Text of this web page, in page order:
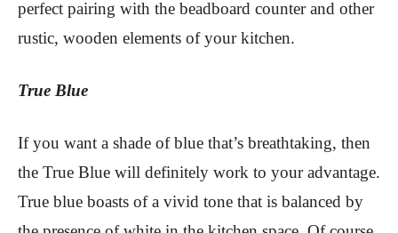
perfect pairing with the beadboard counter and other
rustic, wooden elements of your kitchen.
True Blue
If you want a shade of blue that’s breathtaking, then
the True Blue will definitely work to your advantage.
True blue boasts of a vivid tone that is balanced by